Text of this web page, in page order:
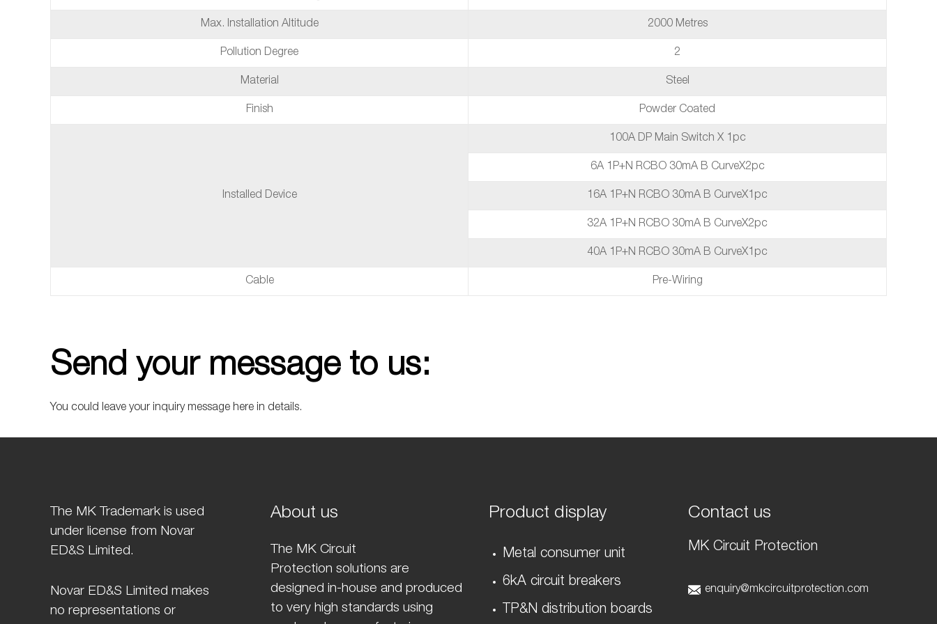
Max. Installation Altitude 2000 Metres
Pollution Degree 2
Material Steel
Finish Powder Coated
Installed Device
100A DP Main Switch X 1pc
6A 1P+N RCBO 30mA B CurveX2pc
16A 1P+N RCBO 30mA B CurveX1pc
32A 1P+N RCBO 30mA B CurveX2pc
40A 1P+N RCBO 30mA B CurveX1pc
Cable Pre-Wiring
Send your message to us:
You could leave your inquiry message here in details.
The MK Trademark is used
under license from Novar
ED&S Limited.
Novar ED&S Limited makes
no representations or
About us
The MK Circuit
Protection solutions are
designed in-house and produced
to very high standards using
Product display
Metal consumer unit
6kA circuit breakers
TP&N distribution boards
Contact us
MK Circuit Protection
enquiry@mkcircuitprotection.com